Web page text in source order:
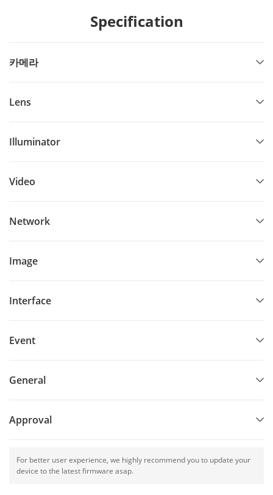
Specification
카메라
Lens
Illuminator
Video
Network
Image
Interface
Event
General
Approval
For better user experience, we highly recommend you to update your
device to the latest firmware asap.